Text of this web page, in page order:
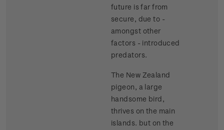
future is far from
secure, due to -
amongst other
factors - introduced
predators.
The New Zealand
pigeon, a large
handsome bird,
thrives on the main
islands. but on the